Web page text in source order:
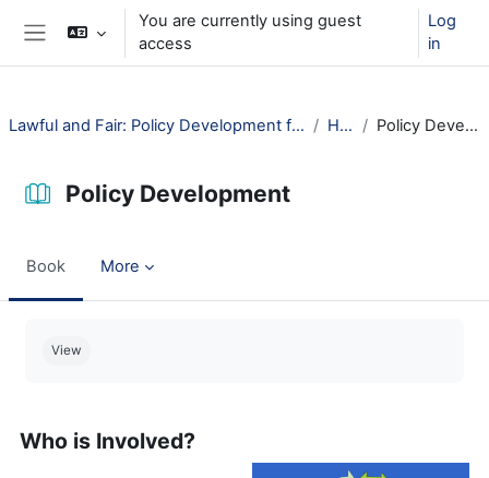
Skip to main content
You are currently using guest
access
Log
in
Lawful and Fair: Policy Development for Public Libraries How? Policy Development
Policy Development
Book More
View
Who is Involved?